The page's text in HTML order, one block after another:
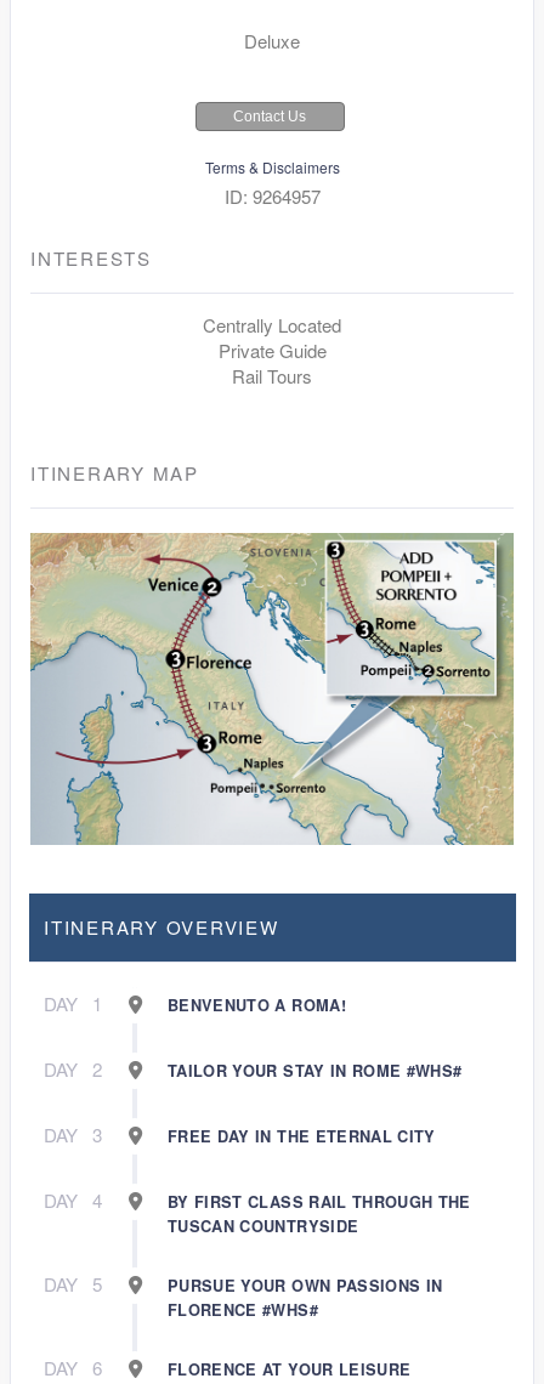
Deluxe
Contact Us
Terms & Disclaimers
ID: 9264957
INTERESTS
Centrally Located
Private Guide
Rail Tours
ITINERARY MAP
ITINERARY OVERVIEW
DAY 1 BENVENUTO A ROMA!
DAY 2 TAILOR YOUR STAY IN ROME #WHS#
DAY 3 FREE DAY IN THE ETERNAL CITY
DAY 4
BY FIRST CLASS RAIL THROUGH THE
TUSCAN COUNTRYSIDE
DAY 5
PURSUE YOUR OWN PASSIONS IN
FLORENCE #WHS#
DAY 6 FLORENCE AT YOUR LEISURE